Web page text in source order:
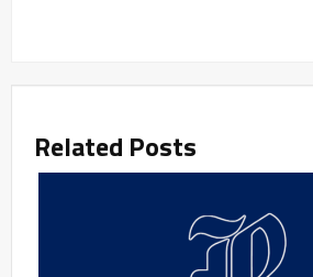
Related Posts